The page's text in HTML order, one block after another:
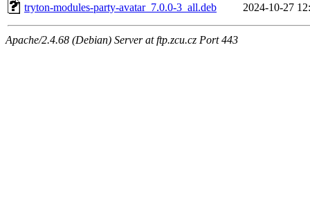
tryton-modules-party-avatar_7.0.0-3_all.deb
2024-10-27
Apache/2.4.68 (Debian) Server at ftp.zcu.cz Port 443